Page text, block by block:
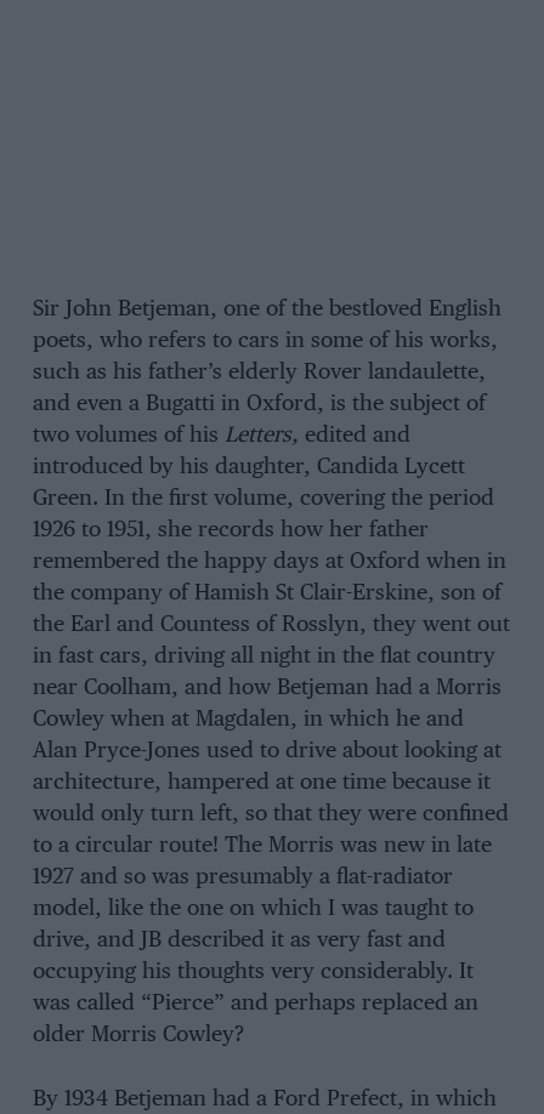
Sir John Betjeman, one of the bestloved English
poets, who refers to cars in some of his works,
such as his father’s elderly Rover landaulette,
and even a Bugatti in Oxford, is the subject of
two volumes of his Letters, edited and
introduced by his daughter, Candida Lycett
Green. In the first volume, covering the period
1926 to 1951, she records how her father
remembered the happy days at Oxford when in
the company of Hamish St Clair-Erskine, son of
the Earl and Countess of Rosslyn, they went out
in fast cars, driving all night in the flat country
near Coolham, and how Betjeman had a Morris
Cowley when at Magdalen, in which he and
Alan Pryce-Jones used to drive about looking at
architecture, hampered at one time because it
would only turn left, so that they were confined
to a circular route! The Morris was new in late
1927 and so was presumably a flat-radiator
model, like the one on which I was taught to
drive, and JB described it as very fast and
occupying his thoughts very considerably. It
was called “Pierce” and perhaps replaced an
older Morris Cowley?
By 1934 Betjeman had a Ford Prefect, in which